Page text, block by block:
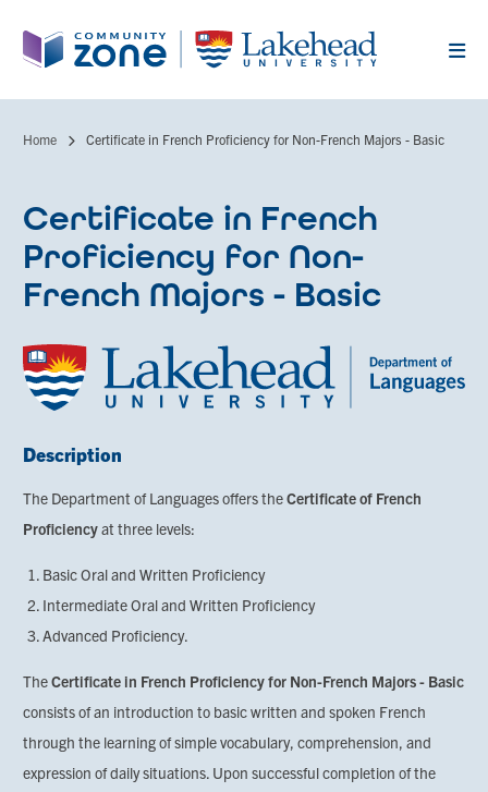
Home Certificate in French Proficiency for Non-French Majors - Basic
Certificate in French
Proficiency for Non-
French Majors - Basic
Description
The Department of Languages offers theCertificate of French
Proficiencyat three levels:
Basic Oral and Written Proficiency
Intermediate Oral and Written Proficiency
Advanced Proficiency.
TheCertificate in French Proficiency for Non-French Majors - Basic
consists of an introduction to basic written and spoken French
through the learning of simple vocabulary, comprehension, and
expression of daily situations. Upon successful completion of the